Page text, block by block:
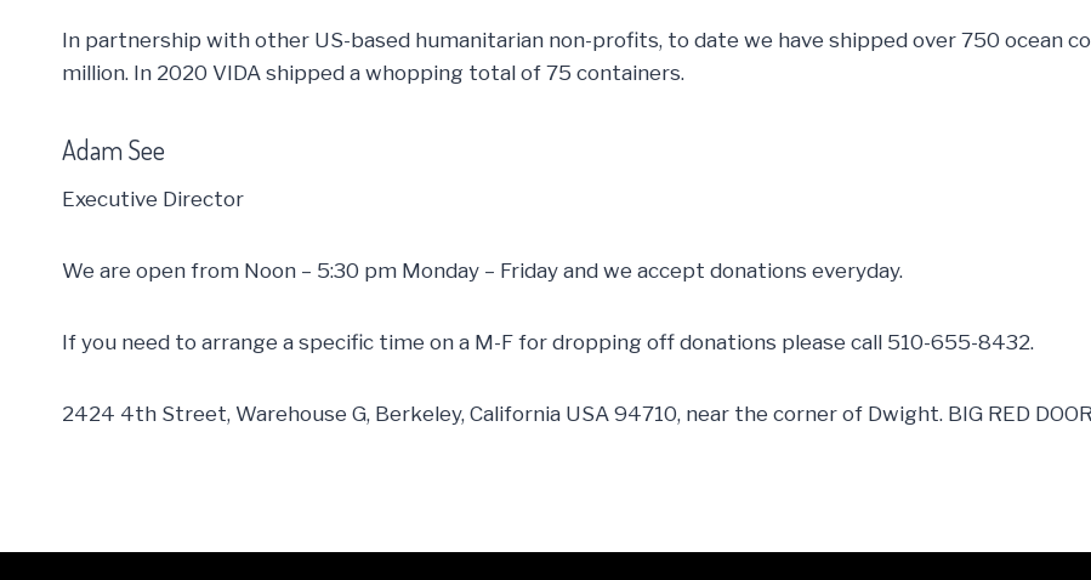
In partnership with other US-based humanitarian non-profits, to date we have shipped over 750 ocean
million. In 2020 VIDA shipped a whopping total of 75 containers.
Adam See
Executive Director
We are open from Noon – 5:30 pm Monday – Friday and we accept donations everyday.
If you need to arrange a specific time on a M-F for dropping off donations please call 510-655-8432.
2424 4th Street, Warehouse G, Berkeley, California USA 94710, near the corner of Dwight. BIG RED